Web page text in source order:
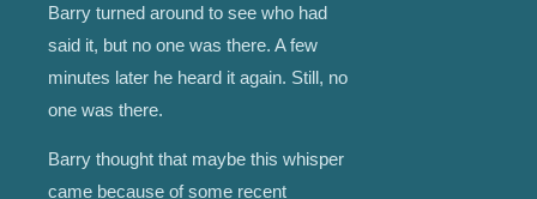
Barry turned around to see who had
said it, but no one was there. A few
minutes later he heard it again. Still, no
one was there.
Barry thought that maybe this whisper
came because of some recent